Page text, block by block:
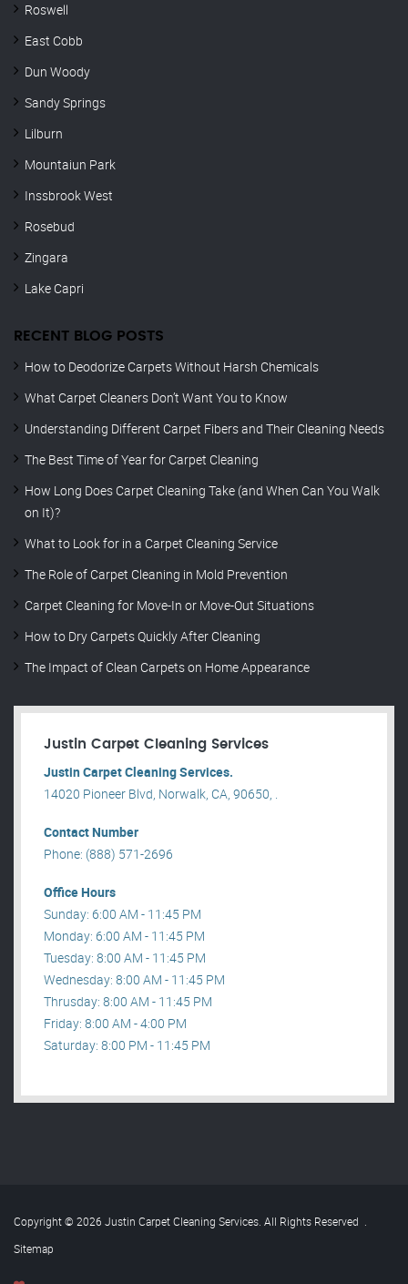
Roswell
East Cobb
Dun Woody
Sandy Springs
Lilburn
Mountaiun Park
Inssbrook West
Rosebud
Zingara
Lake Capri
RECENT BLOG POSTS
How to Deodorize Carpets Without Harsh Chemicals
What Carpet Cleaners Don’t Want You to Know
Understanding Different Carpet Fibers and Their Cleaning Needs
The Best Time of Year for Carpet Cleaning
How Long Does Carpet Cleaning Take (and When Can You Walk
on It)?
What to Look for in a Carpet Cleaning Service
The Role of Carpet Cleaning in Mold Prevention
Carpet Cleaning for Move-In or Move-Out Situations
How to Dry Carpets Quickly After Cleaning
The Impact of Clean Carpets on Home Appearance
Justin Carpet Cleaning Services
Justin Carpet Cleaning Services.
14020 Pioneer Blvd, Norwalk, CA, 90650, .
Contact Number
Phone: (888) 571-2696
Office Hours
Sunday: 6:00 AM - 11:45 PM
Monday: 6:00 AM - 11:45 PM
Tuesday: 8:00 AM - 11:45 PM
Wednesday: 8:00 AM - 11:45 PM
Thrusday: 8:00 AM - 11:45 PM
Friday: 8:00 AM - 4:00 PM
Saturday: 8:00 PM - 11:45 PM
Copyright © 2026 Justin Carpet Cleaning Services. All Rights Reserved .
Sitemap